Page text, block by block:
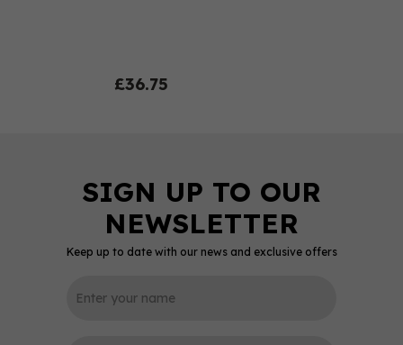
£36.75
Keep up to date with our news and exclusive offers